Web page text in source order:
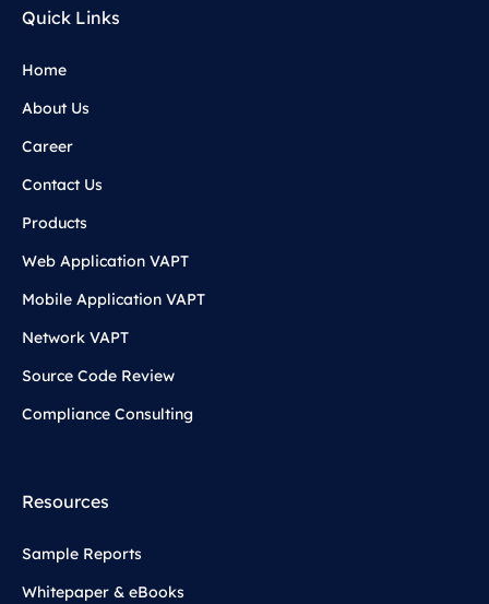
Quick Links
Home
About Us
Career
Contact Us
Products
Web Application VAPT
Mobile Application VAPT
Network VAPT
Source Code Review
Compliance Consulting
Resources
Sample Reports
Whitepaper & eBooks